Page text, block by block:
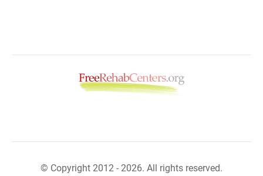
© Copyright 2012 - 2026. All rights reserved.